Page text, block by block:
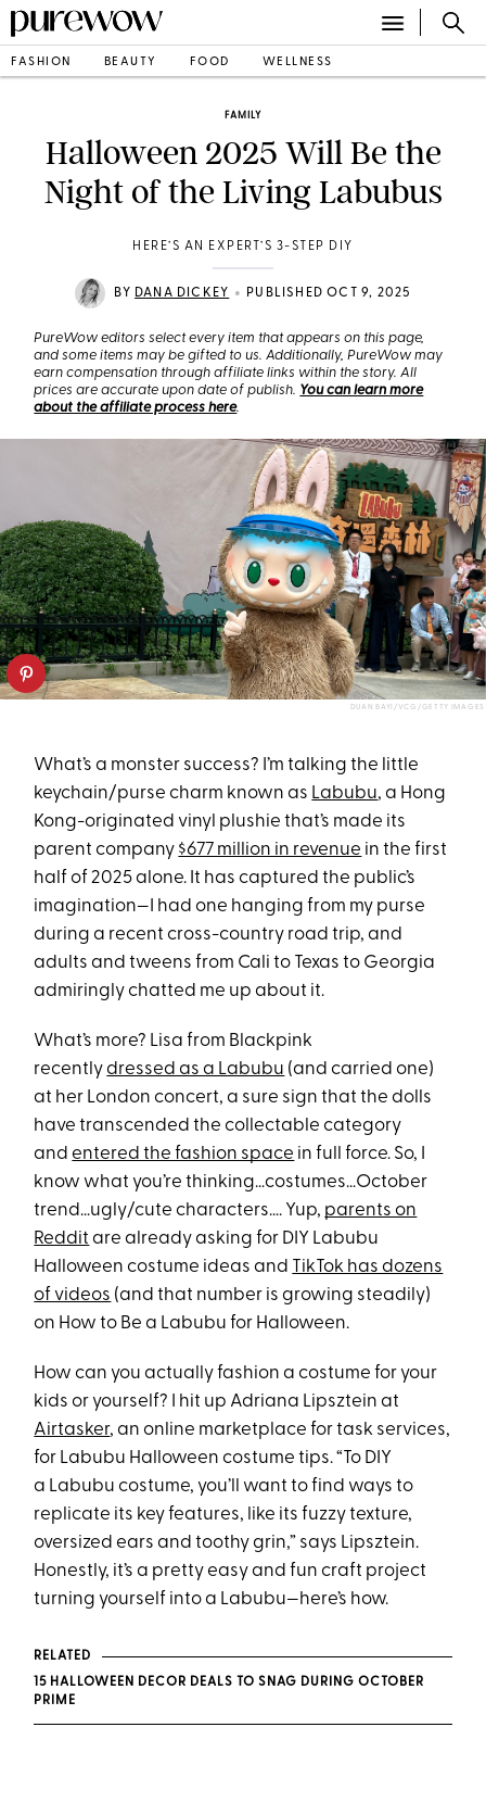
FASHION BEAUTY FOOD WELLNESS
FAMILY
Halloween 2025 Will Be the
Night of the Living Labubus
HERE’S AN EXPERT’S 3-STEP DIY
BY DANA DICKEY • PUBLISHED OCT 9, 2025
PureWow editors select every item that appears on this page,
and some items may be gifted to us. Additionally, PureWow may
earn compensation through affiliate links within the story. All
prices are accurate upon date of publish. You can learn more
about the affiliate process here.
DUAN BAYI/VCG/GETTY IMAGES
What’s a monster success? I’m talking the little
keychain/purse charm known as Labubu, a Hong
Kong-originated vinyl plushie that’s made its
parent company $677 million in revenue in the first
half of 2025 alone. It has captured the public’s
imagination—I had one hanging from my purse
during a recent cross-country road trip, and
adults and tweens from Cali to Texas to Georgia
admiringly chatted me up about it.
What’s more? Lisa from Blackpink
recentlydressed as a Labubu (and carried one)
at her London concert, a sure sign that the dolls
have transcended the collectable category
andentered the fashion space in full force. So, I
know what you’re thinking…costumes…October
trend…ugly/cute characters…. Yup, parents on
Reddit are already asking for DIY Labubu
Halloween costume ideas and TikTok has dozens
of videos (and that number is growing steadily)
on How to Be a Labubu for Halloween.
How can you actually fashion a costume for your
kids or yourself? I hit up Adriana Lipsztein at
Airtasker, an online marketplace for task services,
for Labubu Halloween costume tips. “To DIY
a Labubu costume, you’ll want to find ways to
replicate its key features, like its fuzzy texture,
oversized ears and toothy grin,” says Lipsztein.
Honestly, it’s a pretty easy and fun craft project
turning yourself into a Labubu—here’s how.
RELATED
15 HALLOWEEN DECOR DEALS TO SNAG DURING OCTOBER
PRIME